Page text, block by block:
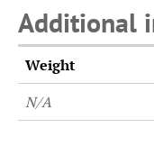
Additional
Weight
N/A